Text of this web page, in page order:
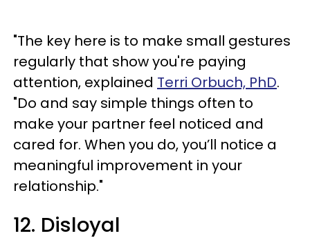
"The key here is to make small gestures
regularly that show you're paying
attention, explained Terri Orbuch, PhD.
"Do and say simple things often to
make your partner feel noticed and
cared for. When you do, you’ll notice a
meaningful improvement in your
relationship."
12. Disloyal